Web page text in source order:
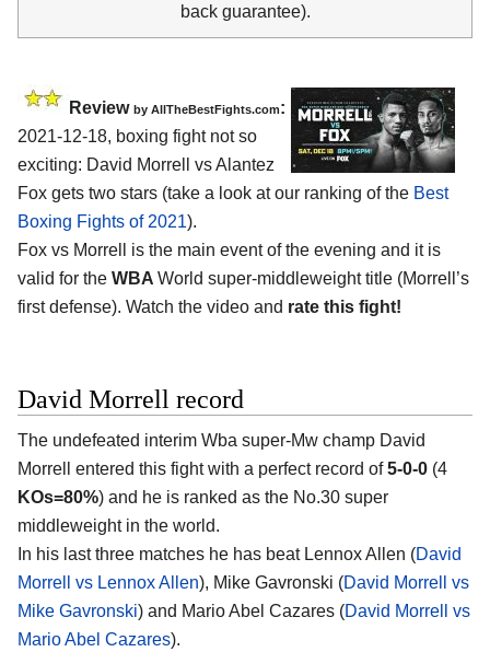
back guarantee).
Review by AllTheBestFights.com:
2021-12-18, boxing fight not so
exciting: David Morrell vs Alantez
Fox gets two stars (take a look at our ranking of the Best
Boxing Fights of 2021).
Fox vs Morrell is the main event of the evening and it is
valid for the WBA World super-middleweight title (Morrell’s
first defense). Watch the video and rate this fight!
David Morrell record
The undefeated interim Wba super-Mw champ David
Morrell entered this fight with a perfect record of5-0-0 (4
KOs=80%) and he is ranked as the No.30 super
middleweight in the world.
In his last three matches he has beat Lennox Allen (David
Morrell vs Lennox Allen), Mike Gavronski (David Morrell vs
Mike Gavronski) and Mario Abel Cazares (David Morrell vs
Mario Abel Cazares).